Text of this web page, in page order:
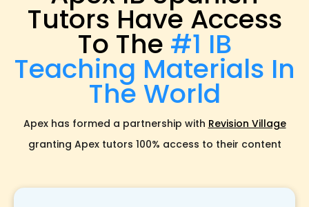
Tutors Have Access
To The #1 IB
Teaching Materials In
The World
Apex has formed a partnership with Revision Village
granting Apex tutors 100% access to their content